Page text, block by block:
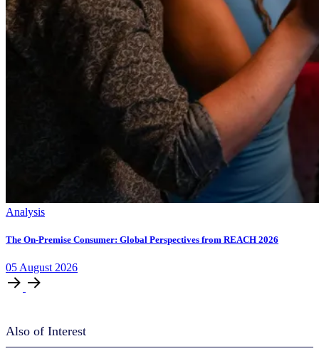
Analysis
The On-Premise Consumer: Global Perspectives from REACH 2026
05 August 2026
Also of Interest